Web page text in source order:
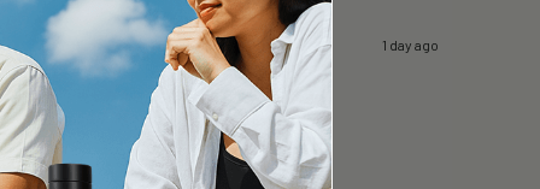
1 day ago